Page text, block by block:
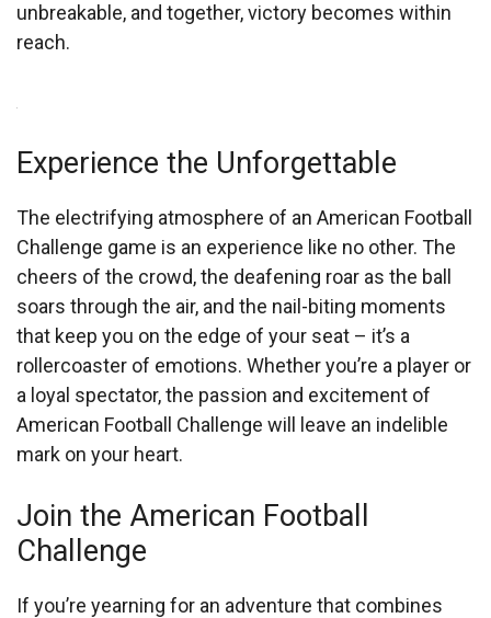
unbreakable, and together, victory becomes within
reach.
Experience the Unforgettable
The electrifying atmosphere of an American Football
Challenge game is an experience like no other. The
cheers of the crowd, the deafening roar as the ball
soars through the air, and the nail-biting moments
that keep you on the edge of your seat – it’s a
rollercoaster of emotions. Whether you’re a player or
a loyal spectator, the passion and excitement of
American Football Challenge will leave an indelible
mark on your heart.
Join the American Football
Challenge
If you’re yearning for an adventure that combines